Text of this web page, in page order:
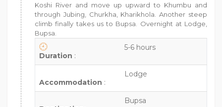
Koshi River and move up upward to Khumbu and
through Jubing, Churkha, Kharikhola. Another steep
climb finally takes us to Bupsa. Overnight at Lodge,
Bupsa.
Duration :
5-6 hours
Accommodation :
Lodge
Bupsa